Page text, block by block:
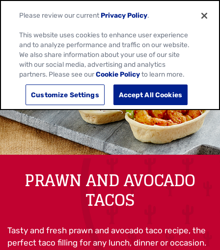
PRAWN AND AVOCADO
TACOS
Tasty and fresh prawn and avocado taco recipe, the
perfect taco filling for any lunch, dinner or occasion.
Please review our current Privacy Policy.
This website uses cookies to enhance user experience
and to analyze performance and traffic on our website.
We also share information about your use of our site
with our social media, advertising and analytics
partners. Please see ourCookie Policyto learn more.
Customize Settings Accept All Cookies